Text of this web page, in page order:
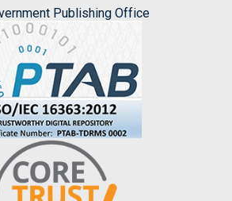
Publishing Office